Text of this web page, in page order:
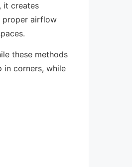
it creates
proper airflow
these methods
in corners, while